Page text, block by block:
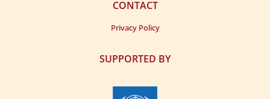
CONTACT
Privacy Policy
SUPPORTED BY